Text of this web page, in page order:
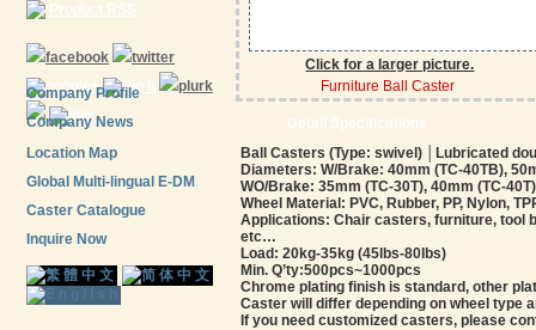
Product RSS
Company Profile
Company News
Location Map
Global Multi-lingual E-DM
Caster Catalogue
Inquire Now
Click for a larger picture.
Furniture Ball Caster
Detail Specifications
Ball Casters (Type: swivel) │Lubricated
Diameters: W/Brake: 40mm (TC-40TB),
WO/Brake: 35mm (TC-30T), 40mm (TC-
Wheel Material: PVC, Rubber, PP, Nylon,
Applications: Chair casters, furniture, tool
etc…
Load: 20kg-35kg (45lbs-80lbs)
Min. Q’ty:500pcs~1000pcs
Chrome plating finish is standard, other
Caster will differ depending on wheel type
If you need customized casters, please